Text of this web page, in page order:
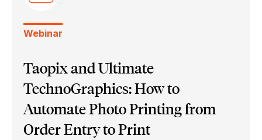
Webinar
Taopix and Ultimate
TechnoGraphics: How to
Automate Photo Printing from
Order Entry to Print